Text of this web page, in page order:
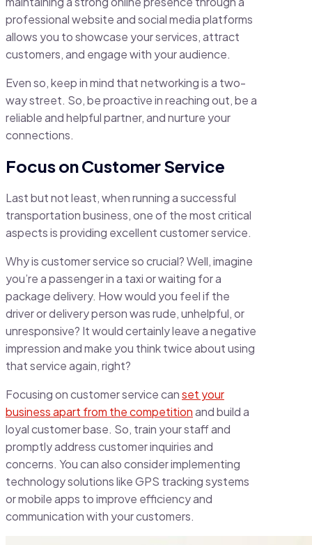
professional website and social media platforms
allows you to showcase your services, attract
customers, and engage with your audience.
Even so, keep in mind that networking is a two-
way street. So, be proactive in reaching out, be a
reliable and helpful partner, and nurture your
connections.
Focus on Customer Service
Last but not least, when running a successful
transportation business, one of the most critical
aspects is providing excellent customer service.
Why is customer service so crucial? Well, imagine
you’re a passenger in a taxi or waiting for a
package delivery. How would you feel if the
driver or delivery person was rude, unhelpful, or
unresponsive? It would certainly leave a negative
impression and make you think twice about using
that service again, right?
Focusing on customer service canset your
business apart from the competitionand build a
loyal customer base. So, train your staff and
promptly address customer inquiries and
concerns. You can also consider implementing
technology solutions like GPS tracking systems
or mobile apps to improve efficiency and
communication with your customers.